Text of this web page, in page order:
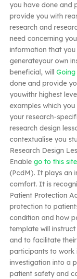
you have done and
provide you with
research and
need concerning
information that
generateyour own
beneficial, will
done and provide
youwithr highest
examples which
your research-
research design
contextualise you
Research Design
Enable go to this site
(PcdM). It plays an
comfort. It is
Patient Protection
protection to
condition and how
template will
and to facilitate
participants to work
investigation into a
patient safety and